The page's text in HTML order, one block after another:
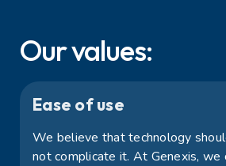
Our values:
Ease of use
We believe that technology
not complicate it. At Genexis, we